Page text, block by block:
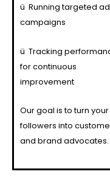
ü Running targeted ad
campaigns
ü Tracking
for continuous
improvement
Our goal is to turn your
followers into
and brand advocates.